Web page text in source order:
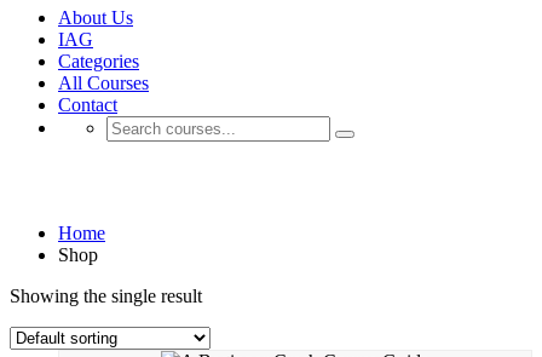
About Us
IAG
Categories
All Courses
Contact
Home
Shop
Showing the single result